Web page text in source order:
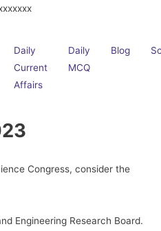
Daily
Current
Affairs
Daily
MCQ
Blog
Congress, consider the
Engineering Research Board.